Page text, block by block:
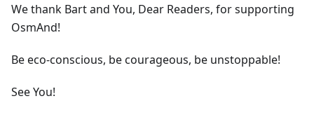
We thank Bart and You, Dear Readers, for supporting
OsmAnd!
Be eco-conscious, be courageous, be unstoppable!
See You!